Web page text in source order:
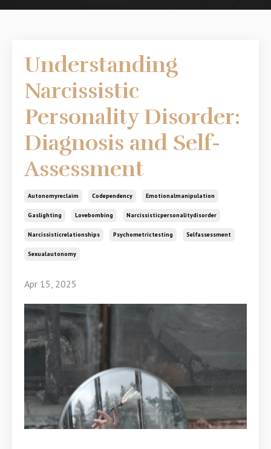
Understanding
Narcissistic
Personality Disorder:
Diagnosis and Self-
Assessment
Autonomyreclaim Codependency Emotionalmanipulation
Gaslighting Lovebombing Narcissisticpersonalitydisorder
Narcissisticrelationships Psychometrictesting Selfassessment
Sexualautonomy
Apr 15, 2025